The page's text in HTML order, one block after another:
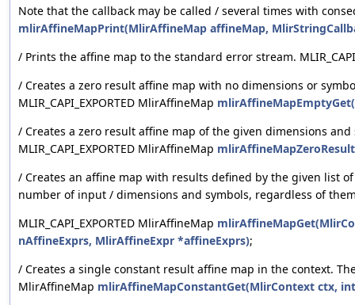
Note that the callback may be called / several times with
mlirAffineMapPrint(MlirAffineMap affineMap,
/ Prints the affine map to the standard error stream.
/ Creates a zero result affine map with no dimensions or
MLIR_CAPI_EXPORTED MlirAffineMap
/ Creates a zero result affine map of the given dimensions
MLIR_CAPI_EXPORTED MlirAffineMap
/ Creates an affine map with results defined by the given list
number of input / dimensions and symbols, regardless of
MLIR_CAPI_EXPORTED MlirAffineMap
nAffineExprs, MlirAffineExpr *affineExprs);
/ Creates a single constant result affine map in the context.
MlirAffineMap mlirAffineMapConstantGet(MlirContext ctx,